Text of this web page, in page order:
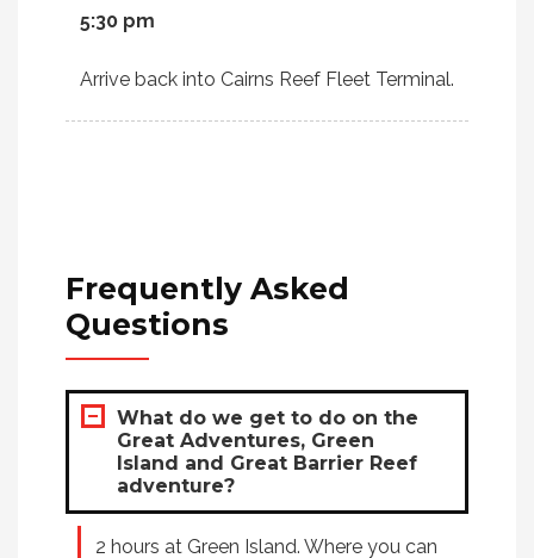
5:30 pm
Arrive back into Cairns Reef Fleet Terminal.
Frequently Asked
Questions
What do we get to do on the
Great Adventures, Green
Island and Great Barrier Reef
adventure?
2 hours at Green Island. Where you can